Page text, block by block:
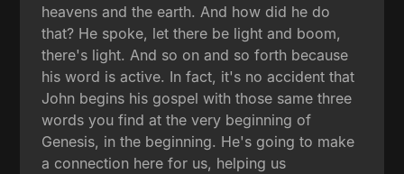
heavens and the earth. And how did he do
that? He spoke, let there be light and boom,
there's light. And so on and so forth because
his word is active. In fact, it's no accident that
John begins his gospel with those same three
words you find at the very beginning of
Genesis, in the beginning. He's going to make
a connection here for us, helping us